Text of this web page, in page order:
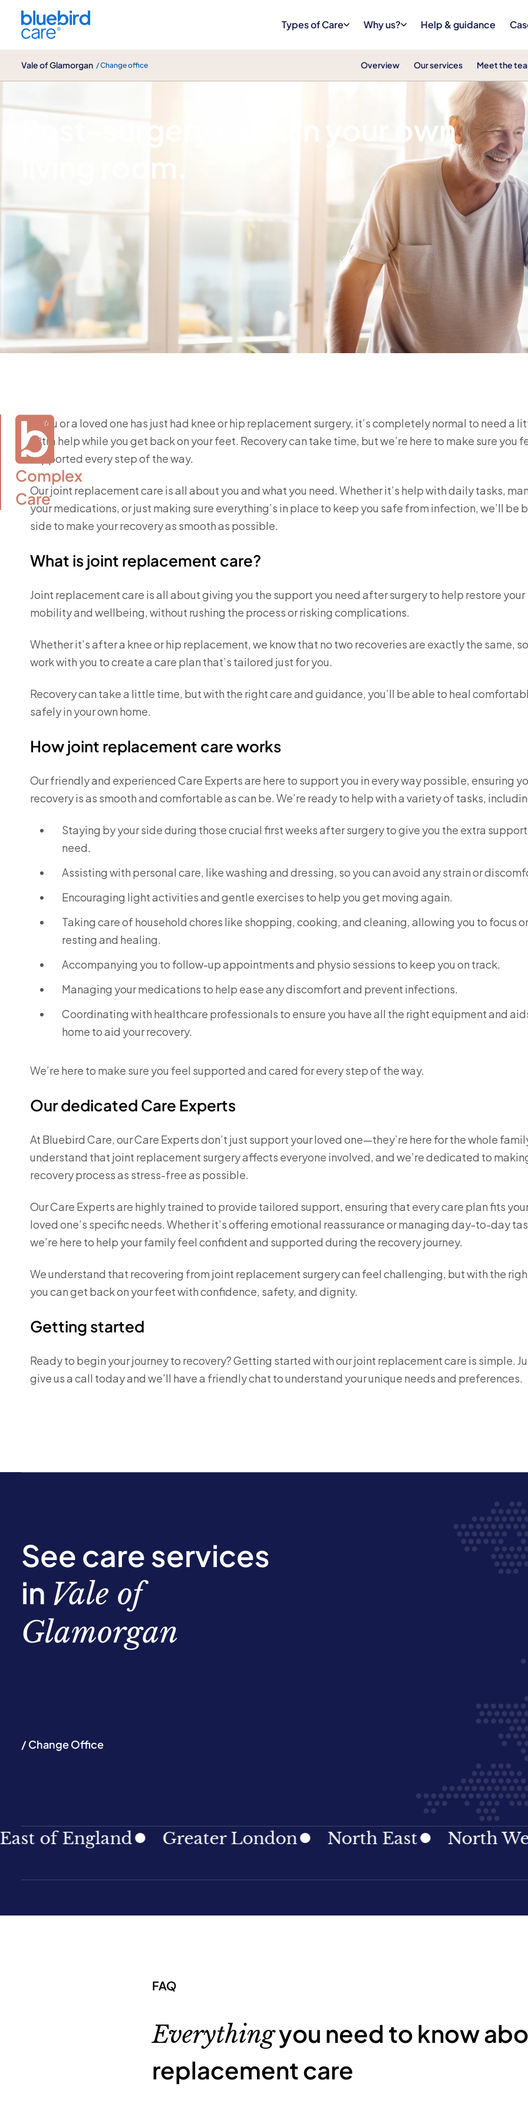
Types of Care Why us? Help & guidance
Vale of Glamorgan / Change office Overview Our services Meet the
Joint replacement care
Post-surgery care. In your own
living room.
Complex
Care
If you or a loved one has just had knee or hip replacement surgery, it’s completely normal to need a
extra help while you get back on your feet. Recovery can take time, but we’re here to make sure you
supported every step of the way.
Our joint replacement care is all about you and what you need. Whether it’s help with daily tasks,
your medications, or just making sure everything’s in place to keep you safe from infection, we’ll be
side to make your recovery as smooth as possible.
What is joint replacement care?
Joint replacement care is all about giving you the support you need after surgery to help restore your
mobility and wellbeing, without rushing the process or risking complications.
Whether it’s after a knee or hip replacement, we know that no two recoveries are exactly the same,
work with you to create a care plan that’s tailored just for you.
Recovery can take a little time, but with the right care and guidance, you’ll be able to heal
safely in your own home.
How joint replacement care works
Our friendly and experienced Care Experts are here to support you in every way possible, ensuring
recovery is as smooth and comfortable as can be. We’re ready to help with a variety of tasks,
Staying by your side during those crucial first weeks after surgery to give you the extra
need.
Assisting with personal care, like washing and dressing, so you can avoid any strain or
Encouraging light activities and gentle exercises to help you get moving again.
Taking care of household chores like shopping, cooking, and cleaning, allowing you to focus
resting and healing.
Accompanying you to follow-up appointments and physio sessions to keep you on track.
Managing your medications to help ease any discomfort and prevent infections.
Coordinating with healthcare professionals to ensure you have all the right equipment and
home to aid your recovery.
We’re here to make sure you feel supported and cared for every step of the way.
Our dedicated Care Experts
At Bluebird Care, our Care Experts don’t just support your loved one—they’re here for the whole
understand that joint replacement surgery affects everyone involved, and we’re dedicated to
recovery process as stress-free as possible.
Our Care Experts are highly trained to provide tailored support, ensuring that every care plan fits
loved one’s specific needs. Whether it’s offering emotional reassurance or managing day-to-day
we’re here to help your family feel confident and supported during the recovery journey.
We understand that recovering from joint replacement surgery can feel challenging, but with the
you can get back on your feet with confidence, safety, and dignity.
Getting started
Ready to begin your journey to recovery? Getting started with our joint replacement care is simple.
give us a call today and we’ll have a friendly chat to understand your unique needs and preferences.
See care services
in Vale of
Glamorgan
/ Change Office
England Greater London North East North West
FAQ
Everythingyou need to know
replacement care